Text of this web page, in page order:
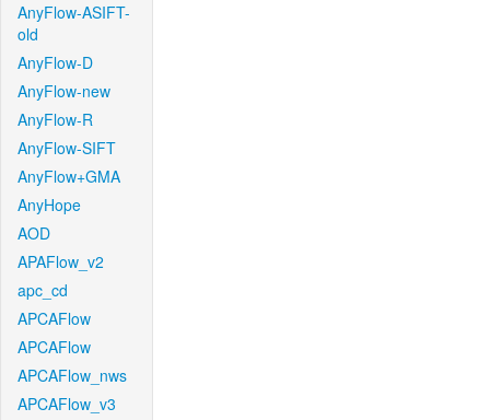
AnyFlow-ASIFT-
old
AnyFlow-D
AnyFlow-new
AnyFlow-R
AnyFlow-SIFT
AnyFlow+GMA
AnyHope
AOD
APAFlow_v2
apc_cd
APCAFlow
APCAFlow
APCAFlow_nws
APCAFlow_v3